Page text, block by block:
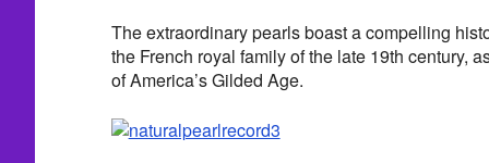
The extraordinary pearls boast a compelling
the French royal family of the late 19th century,
of America’s Gilded Age.